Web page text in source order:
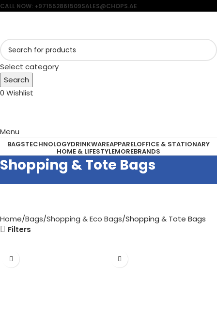
CALL NOW: +971552861509SALES@CHOPS.AE
Select category
Search
0 Wishlist
Menu
BAGSTECHNOLOGYDRINKWAREAPPARELOFFICE & STATIONARY
HOME & LIFESTYLEMOREBRANDS
Shopping & Tote Bags
Home Bags Shopping & Eco Bags Shopping & Tote Bags
Filters